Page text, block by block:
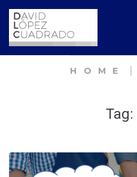
content
HOME
Tag: